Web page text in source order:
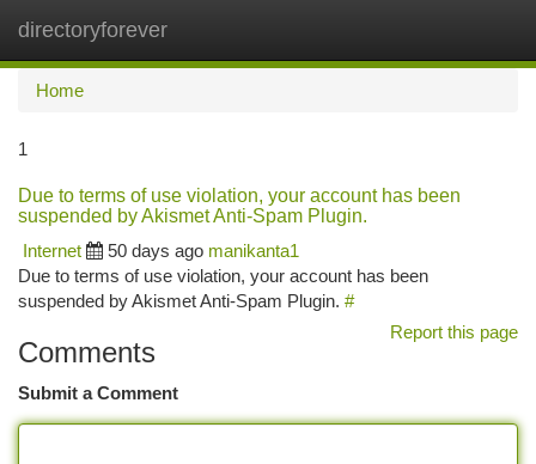
directoryforever
Home
1
Due to terms of use violation, your account has been
suspended by Akismet Anti-Spam Plugin.
Internet
50 days ago manikanta1
Due to terms of use violation, your account has been
suspended by Akismet Anti-Spam Plugin. #
Report this page
Comments
Submit a Comment